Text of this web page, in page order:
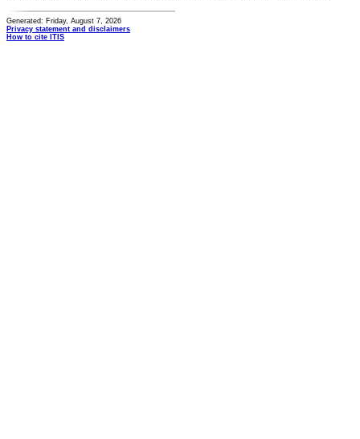
Generated: Friday, August 7, 2026
Privacy statement and disclaimers
How to cite ITIS